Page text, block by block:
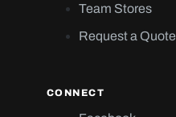
Team Stores
Request a Quote
CONNECT